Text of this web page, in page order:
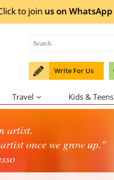
to join us on WhatsApp
Write For Us
Travel Kids & Teens
artist.
once we grow up."